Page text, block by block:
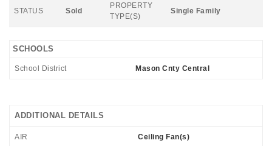
STATUS Sold
PROPERTY
TYPE(S)
Single Family
SCHOOLS
School District Mason Cnty Central
ADDITIONAL DETAILS
AIR Ceiling Fan(s)